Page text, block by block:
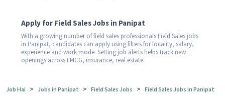
Apply for Field Sales Jobs in Panipat
With a growing number of field sales professionals Field Sales jobs
in Panipat, candidates can apply using filters for locality, salary,
experience and work mode. Setting job alerts helps track new
openings across FMCG, insurance, real estate.
Job Hai > Jobs in Panipat > Field Sales Jobs > Field Sales Jobs in Panipat